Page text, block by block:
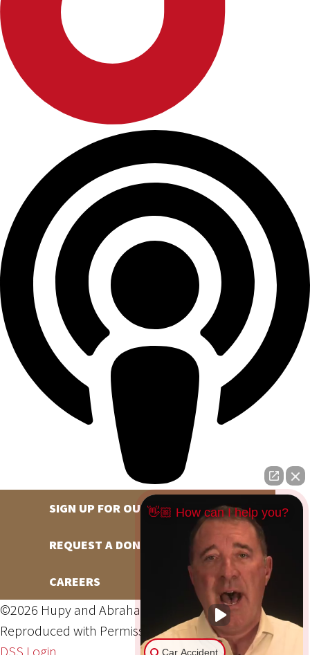
SIGN UP FOR OUR NEWSLETTER
REQUEST A DONATION
CAREERS
©2026 Hupy and Abraham, S.C., All Rights Reserved,
Reproduced with PermissionPrivacy Policy Site Map
DSS Login
👋🏼 How can I help you?
Car Accident